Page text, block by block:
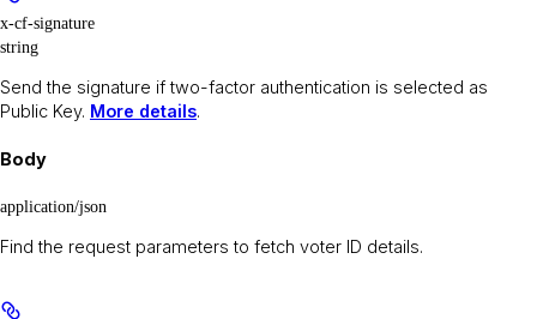
x-cf-signature
string
Send the signature if two-factor authentication is selected as
Public Key. More details.
Body
application/json
Find the request parameters to fetch voter ID details.